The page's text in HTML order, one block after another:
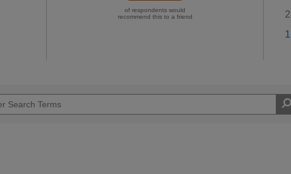
of respondents would
recommend this to a friend